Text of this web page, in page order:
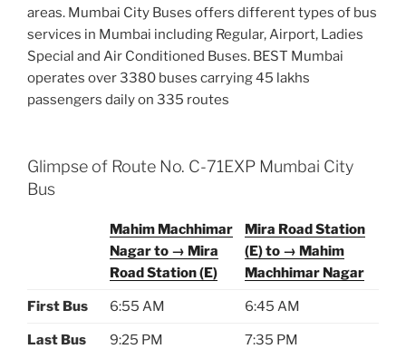
areas. Mumbai City Buses offers different types of bus
services in Mumbai including Regular, Airport, Ladies
Special and Air Conditioned Buses. BEST Mumbai
operates over 3380 buses carrying 45 lakhs
passengers daily on 335 routes
Glimpse of Route No. C-71EXP Mumbai City
Bus
Mahim Machhimar
Nagar to → Mira
Road Station (E)
Mira Road Station
(E) to → Mahim
Machhimar Nagar
First Bus 6:55 AM 6:45 AM
Last Bus 9:25 PM 7:35 PM